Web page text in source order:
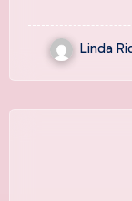
Linda